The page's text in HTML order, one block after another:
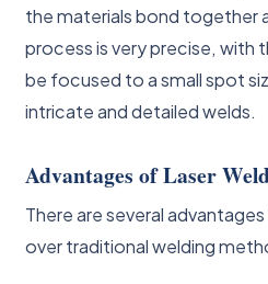
the materials bond together
process is very precise, with
be focused to a small spot
intricate and detailed welds.
Advantages of Laser
There are several
over traditional welding